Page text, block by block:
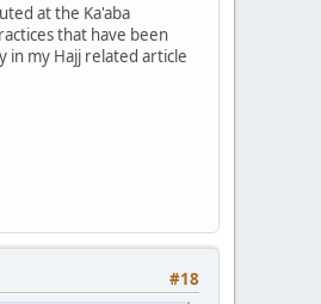
at the Ka'aba
that have been
in my Hajj related article
#18